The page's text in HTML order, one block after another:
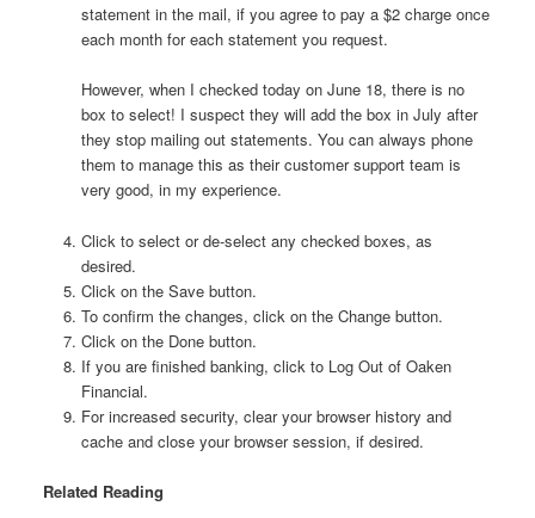
statement in the mail, if you agree to pay a $2 charge once
each month for each statement you request.
However, when I checked today on June 18, there is no
box to select! I suspect they will add the box in July after
they stop mailing out statements. You can always phone
them to manage this as their customer support team is
very good, in my experience.
Click to select or de-select any checked boxes, as
desired.
Click on the Save button.
To confirm the changes, click on the Change button.
Click on the Done button.
If you are finished banking, click to Log Out of Oaken
Financial.
For increased security, clear your browser history and
cache and close your browser session, if desired.
Related Reading